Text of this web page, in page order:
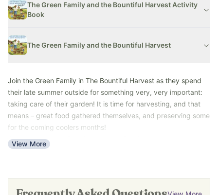
The Green Family and the Bountiful Harvest Activity
Book
The Green Family and the Bountiful Harvest
Join the Green Family in The Bountiful Harvest as they spend
their late summer outside for something very, very important:
taking care of their garden! It is time for harvesting, and that
means – great food gathered themselves, and preserving some
for the coming coolers months!
Growing your own food is important for kids to learn! In The
Green Family and the Bountiful Harvest, follow the Green family
View More